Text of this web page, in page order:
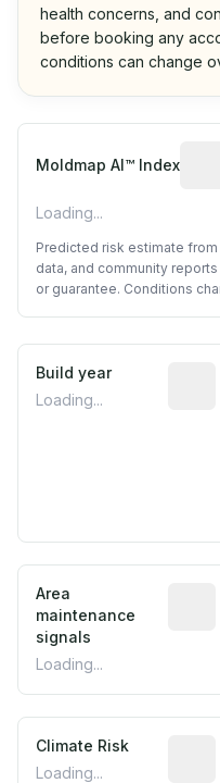
health concerns, and
before booking any
conditions can change
Moldmap AI™ Index
Loading...
Predicted risk estimate
data, and community
or guarantee. Conditions
Build year
Loading...
Area
maintenance
signals
Loading...
Climate Risk
Loading...